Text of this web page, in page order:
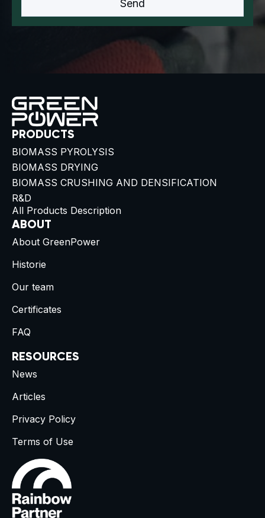
PRODUCTS
BIOMASS PYROLYSIS
BIOMASS DRYING
BIOMASS CRUSHING AND DENSIFICATION
R&D
All Products Description
ABOUT
About GreenPower
Historie
Our team
Certificates
FAQ
RESOURCES
News
Articles
Privacy Policy
Terms of Use